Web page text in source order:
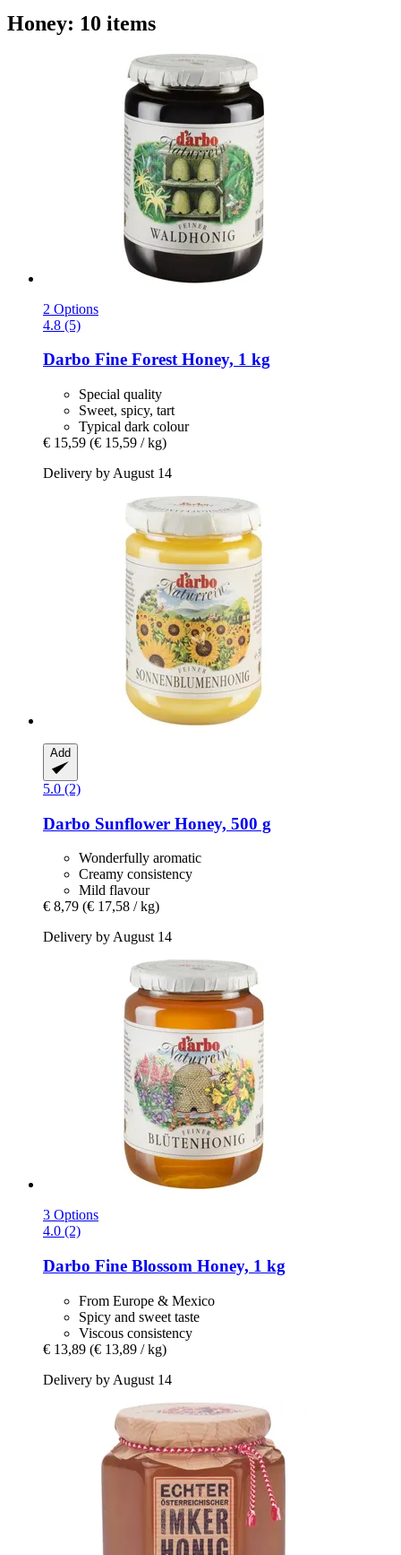
Honey: 10 items
2 Options
4.8 (5)
Darbo Fine Forest Honey, 1 kg
Special quality
Sweet, spicy, tart
Typical dark colour
€ 15,59 (€ 15,59 / kg)
Delivery by August 14
Add
5.0 (2)
Darbo Sunflower Honey, 500 g
Wonderfully aromatic
Creamy consistency
Mild flavour
€ 8,79 (€ 17,58 / kg)
Delivery by August 14
3 Options
4.0 (2)
Darbo Fine Blossom Honey, 1 kg
From Europe & Mexico
Spicy and sweet taste
Viscous consistency
€ 13,89 (€ 13,89 / kg)
Delivery by August 14